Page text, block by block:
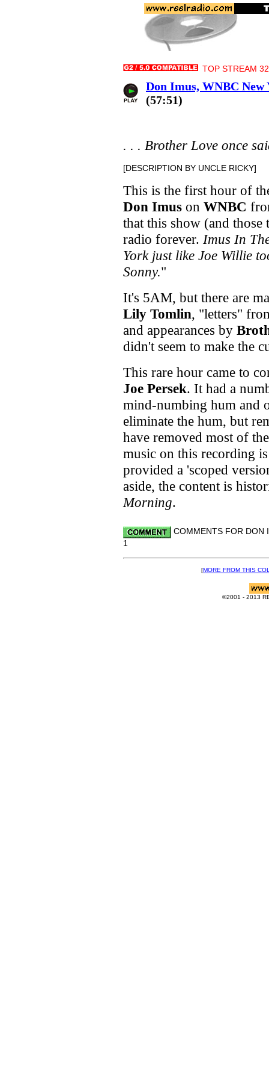
TOP STREAM
Don Imus, WNBC New
(57:51)
. . . Brother Love once
[DESCRIPTION BY UNCLE RICKY]
This is the first hour of
Don Imus on WNBC
that this show (and
radio forever. Imus In
York just like Joe Willie
Sonny."
It's 5AM, but there are
Lily Tomlin, "letters"
and appearances by
didn't seem to make the
This rare hour came to
Joe Persek. It had a
mind-numbing hum and
eliminate the hum, but
have removed most of
music on this recording
provided a 'scoped
aside, the content is
Morning.
COMMENTS FOR DON
1
[MORE FROM THIS
©2001 - 2013